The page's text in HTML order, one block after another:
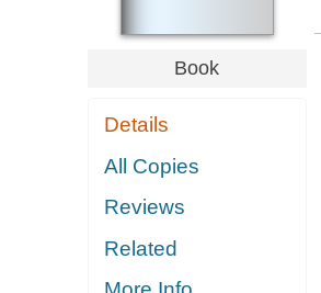
Book
Details
All Copies
Reviews
Related